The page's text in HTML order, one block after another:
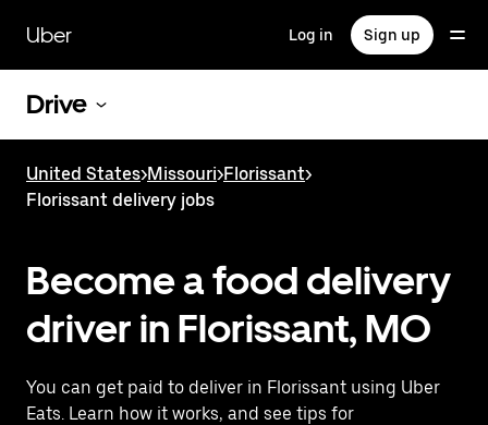
main
content
Uber Log in Sign up
Drive
United States>Missouri>Florissant>
Florissant delivery jobs
Become a food delivery
driver in Florissant, MO
You can get paid to deliver in Florissant using Uber
Eats. Learn how it works, and see tips for